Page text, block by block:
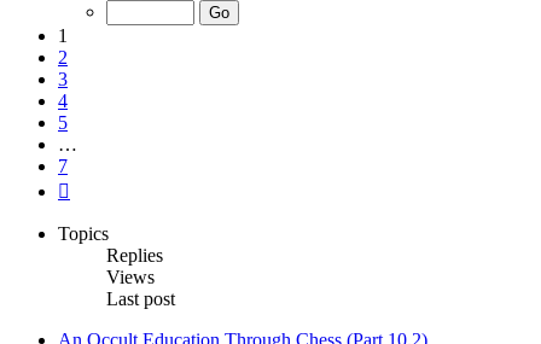
1
2
3
4
5
…
7
Topics
Replies
Views
Last post
An Occult Education Through Chess (Part 10.2)